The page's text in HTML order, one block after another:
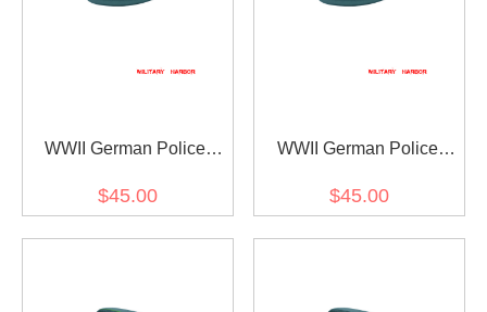
WWII German Police
Button Bergmütze HBT
$45.00
WWII German Police
Button Bergmütze HBT
$45.00